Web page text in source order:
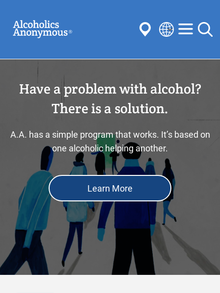
main
content
Search
Submit
Common Searches:
Meetings
Anonymity Steps
Concepts
Committees
Select
language
Have a problem with alcohol?
There is a solution.
A.A. has a simple program that works. It’s based on
one alcoholic helping another.
Learn More